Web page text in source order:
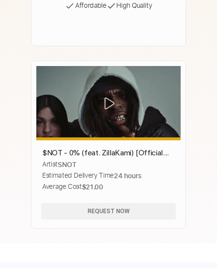
Affordable High Quality
$NOT - 0% (feat. ZillaKami) [Official
Video]
ArtistSNOT
Estimated Delivery Time24 hours
Average Cost$21.00
REQUEST NOW